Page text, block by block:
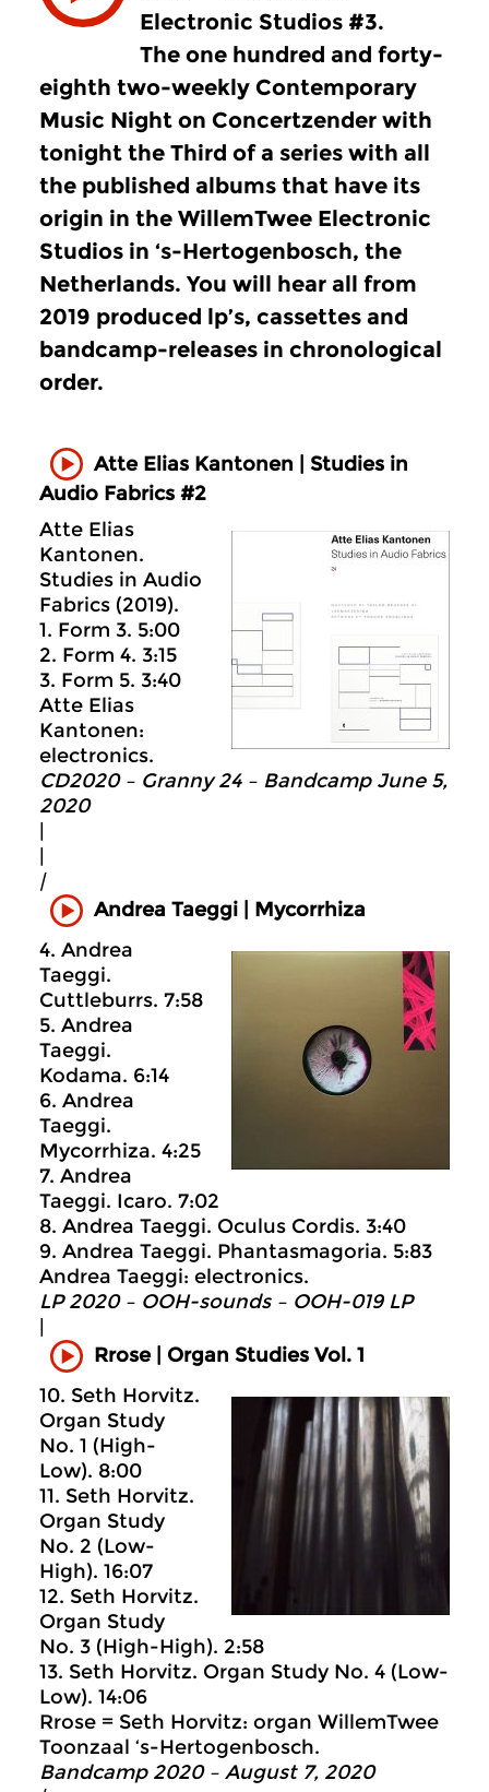
Electronic Studios #3.
The one hundred and forty-
eighth two-weekly Contemporary
Music Night on Concertzender with
tonight the Third of a series with all
the published albums that have its
origin in the WillemTwee Electronic
Studios in ‘s-Hertogenbosch, the
Netherlands. You will hear all from
2019 produced lp’s, cassettes and
bandcamp-releases in chronological
order.
Atte Elias Kantonen | Studies in
Audio Fabrics #2
Atte Elias
Kantonen.
Studies in Audio
Fabrics (2019).
1. Form 3. 5:00
2. Form 4. 3:15
3. Form 5. 3:40
Atte Elias
Kantonen:
electronics.
CD2020 – Granny 24 – Bandcamp June 5,
2020
|
Andrea Taeggi | Mycorrhiza
4. Andrea
Taeggi.
Cuttleburrs. 7:58
5. Andrea
Taeggi.
Kodama. 6:14
6. Andrea
Taeggi.
Mycorrhiza. 4:25
7. Andrea
Taeggi. Icaro. 7:02
8. Andrea Taeggi. Oculus Cordis. 3:40
9. Andrea Taeggi. Phantasmagoria. 5:83
Andrea Taeggi: electronics.
LP 2020 – OOH-sounds – OOH-019 LP
Rrose | Organ Studies Vol. 1
10. Seth Horvitz.
Organ Study
No. 1 (High-
Low). 8:00
11. Seth Horvitz.
Organ Study
No. 2 (Low-
High). 16:07
12. Seth Horvitz.
Organ Study
No. 3 (High-High). 2:58
13. Seth Horvitz. Organ Study No. 4 (Low-
Low). 14:06
Rrose = Seth Horvitz: organ WillemTwee
Toonzaal ‘s-Hertogenbosch.
Bandcamp 2020 – August 7, 2020